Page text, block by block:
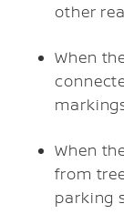
other
When
When
from
parking